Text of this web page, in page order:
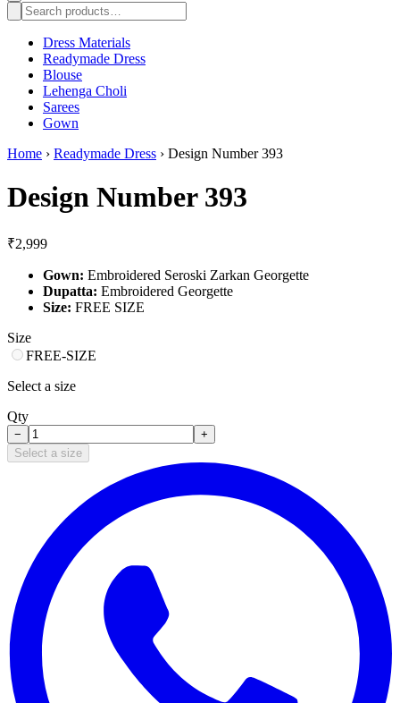
Dress Materials
Readymade Dress
Blouse
Lehenga Choli
Sarees
Gown
Home › Readymade Dress › Design Number 393
Design Number 393
₹2,999
Gown: Embroidered Seroski Zarkan Georgette
Dupatta: Embroidered Georgette
Size: FREE SIZE
Size
FREE-SIZE
Select a size
Qty
−
+
Select a size